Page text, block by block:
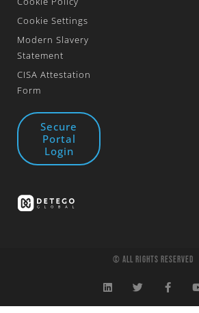
Cookie Settings
Modern Slavery
Statement
CISA Attestation
Form
Secure
Portal
Login
© All Rights Reserved